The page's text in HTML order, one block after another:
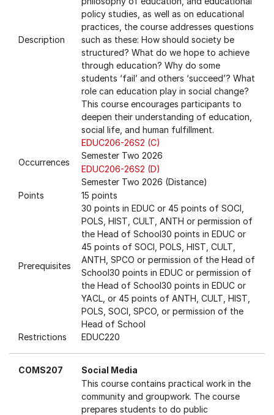
Description
policy studies, as well as on educational
practices, the course addresses questions
such as these: How should society be
structured? What do we hope to achieve
through education? Why do some
students ‘fail’ and others ‘succeed’? What
role can education play in social change?
This course encourages participants to
deepen their understanding of education,
social life, and human fulfillment.
Occurrences
EDUC206-26S2 (C)
Semester Two 2026
EDUC206-26S2 (D)
Semester Two 2026 (Distance)
Points
15 points
Prerequisites
30 points in EDUC or 45 points of SOCI,
POLS, HIST, CULT, ANTH or permission of
the Head of School30 points in EDUC or
45 points of SOCI, POLS, HIST, CULT,
ANTH, SPCO or permission of the Head of
School30 points in EDUC or permission of
the Head of School30 points in EDUC or
YACL, or 45 points of ANTH, CULT, HIST,
POLS, SOCI, SPCO, or permission of the
Head of School
Restrictions
EDUC220
COMS207 Social Media
This course contains practical work in the
community and groupwork. The course
prepares students to do public